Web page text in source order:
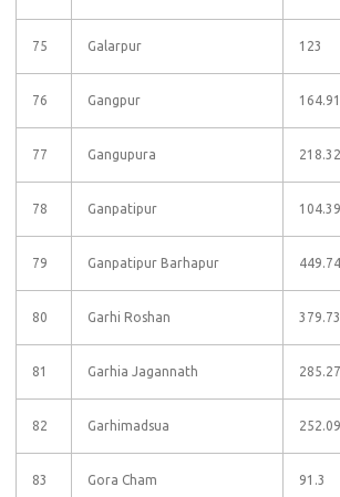
75 Galarpur 123
76 Gangpur 164.91
77 Gangupura 218.32
78 Ganpatipur 104.39
79 Ganpatipur Barhapur 449.74
80 Garhi Roshan 379.73
81 Garhia Jagannath 285.27
82 Garhimadsua 252.09
83 Gora Cham 91.3